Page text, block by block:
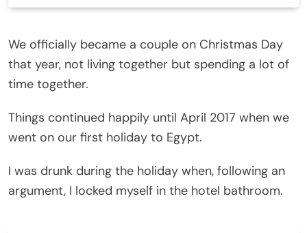
We officially became a couple on Christmas Day
that year, not living together but spending a lot of
time together.
Things continued happily until April 2017 when we
went on our first holiday to Egypt.
I was drunk during the holiday when, following an
argument, I locked myself in the hotel bathroom.